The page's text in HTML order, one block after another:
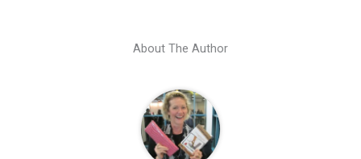
About The Author